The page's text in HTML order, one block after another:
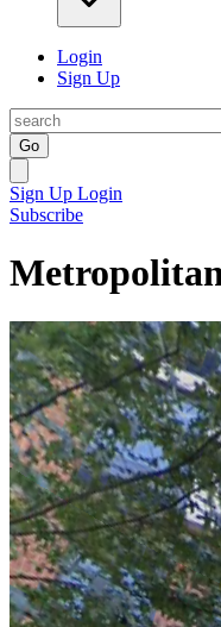
Login
Sign Up
Go
Sign Up Login
Subscribe